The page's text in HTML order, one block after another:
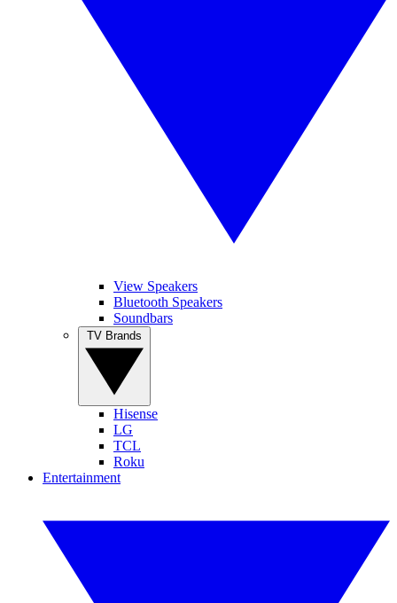
View Speakers
Bluetooth Speakers
Soundbars
Hisense
LG
TCL
Roku
Entertainment